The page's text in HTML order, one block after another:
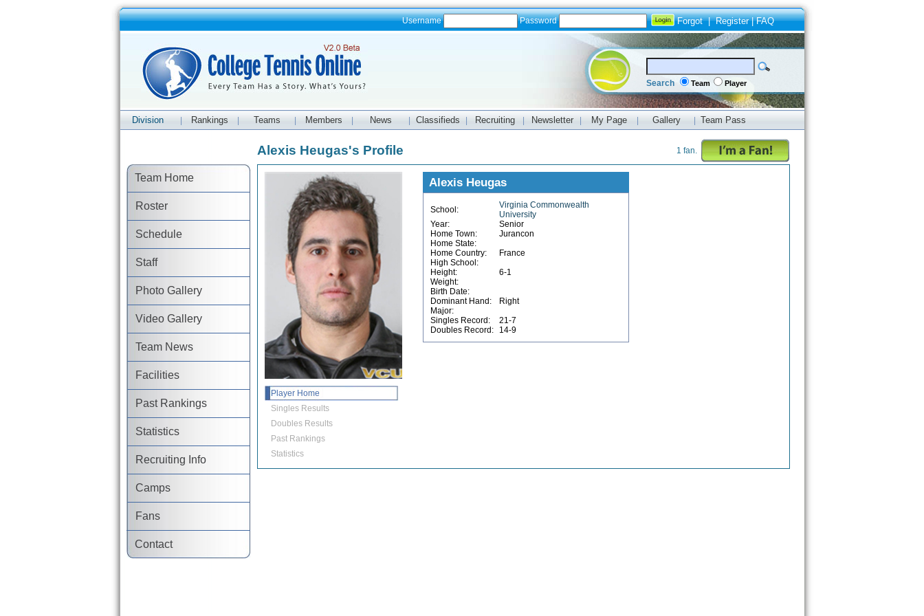
Username Password Forgot|Register|FAQ
Search Team Player
Division Rankings Teams Members News Classifieds Recruiting Newsletter My Page Gallery Team Pass
Team Home
Roster
Schedule
Staff
Photo Gallery
Video Gallery
Team News
Facilities
Past Rankings
Statistics
Recruiting Info
Camps
Fans
Contact
Alexis Heugas's Profile 1 fan.
Player Home
Singles Results
Doubles Results
Past Rankings
Statistics
Alexis Heugas
School:
Virginia Commonwealth
University
Year:
Senior
Home Town:
Jurancon
Home State:
Home Country:
France
High School:
Height:
6-1
Weight:
Birth Date:
Dominant Hand:
Right
Major:
Singles Record:
21-7
Doubles Record:
14-9